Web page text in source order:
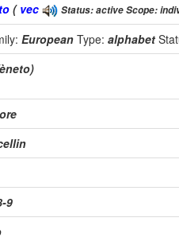
( vec Status: active Scope:
European Type: alphabet
9